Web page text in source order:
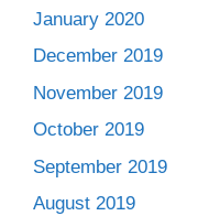
January 2020
December 2019
November 2019
October 2019
September 2019
August 2019